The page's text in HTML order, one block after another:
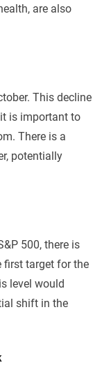
are also
This decline
is important to
There is a
potentially
500, there is
first target for the
level would
shift in the